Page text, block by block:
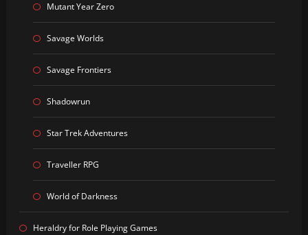
Mutant Year Zero
Savage Worlds
Savage Frontiers
Shadowrun
Star Trek Adventures
Traveller RPG
World of Darkness
Heraldry for Role Playing Games